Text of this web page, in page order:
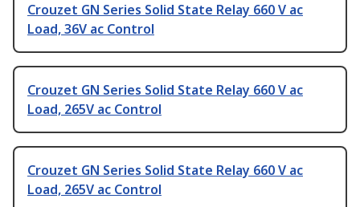
Crouzet GN Series Solid State Relay 660 V ac
Load, 36V ac Control
Crouzet GN Series Solid State Relay 660 V ac
Load, 265V ac Control
Crouzet GN Series Solid State Relay 660 V ac
Load, 265V ac Control